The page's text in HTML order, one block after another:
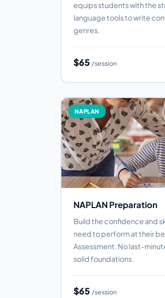
equips students with the
language tools to write
genres.
$65 /session
NAPLAN
NAPLAN Preparation
Build the confidence and
need to perform at their
Assessment. No last-
solid foundations.
$65 /session